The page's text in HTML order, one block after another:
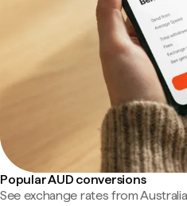
Popular AUD conversions
See exchange rates from